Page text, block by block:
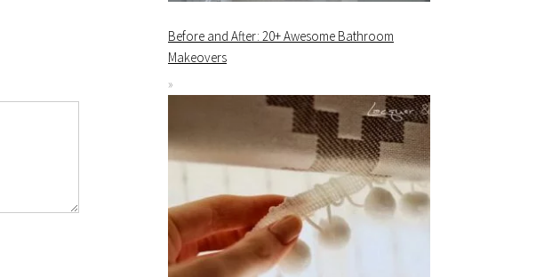
Before and After: 20+ Awesome Bathroom
Makeovers